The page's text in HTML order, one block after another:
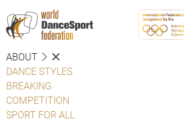
ABOUT
DANCE STYLES
BREAKING
COMPETITION
SPORT FOR ALL